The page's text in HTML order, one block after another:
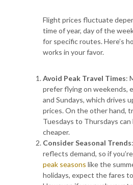
Flight prices fluctuate
time of year, day of the
for specific routes. Here’s
works in your favor.
Avoid Peak Travel Times:
prefer flying on weekends,
and Sundays, which drives
prices. On the other hand,
Tuesdays to Thursdays
cheaper.
Consider Seasonal Trends
reflects demand, so if
peak seasons like the
holidays, expect the fares